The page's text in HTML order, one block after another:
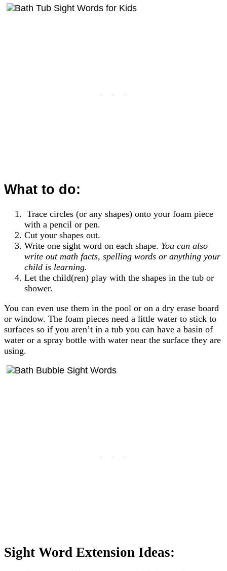
What to do:
Trace circles (or any shapes) onto your foam piece
with a pencil or pen.
Cut your shapes out.
Write one sight word on each shape. You can also
write out math facts, spelling words or anything your
child is learning.
Let the child(ren) play with the shapes in the tub or
shower.
You can even use them in the pool or on a dry erase board
or window. The foam pieces need a little water to stick to
surfaces so if you aren’t in a tub you can have a basin of
water or a spray bottle with water near the surface they are
using.
Sight Word Extension Ideas: